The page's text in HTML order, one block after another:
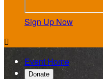
Sign Up Now

Event Home
Donate